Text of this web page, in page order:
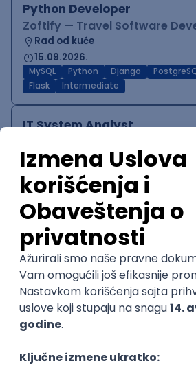
Python Developer
Zoftify — Travel Software
Rad od kuće
15.09.2026.
MySQL Python Django
Flask
Intermediate
IT System Analyst
Rad od kuće
15.09.2026.
Jira Confluence Agile
QA Team Lead
Zoftify — Travel Software
Rad od kuće
15.09.2026.
iOS Android JSON Jira QA
WordPress Developer
Rad od kuće